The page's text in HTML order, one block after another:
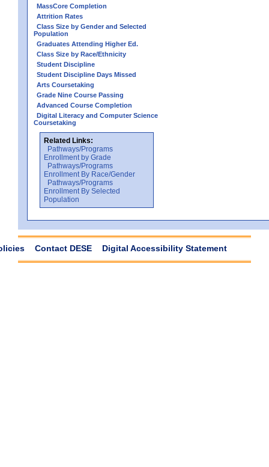
MassCore Completion
Attrition Rates
Class Size by Gender and Selected
Population
Graduates Attending Higher Ed.
Class Size by Race/Ethnicity
Student Discipline
Student Discipline Days Missed
Arts Coursetaking
Grade Nine Course Passing
Advanced Course Completion
Digital Literacy and Computer Science
Coursetaking
Related Links:
Pathways/Programs
Enrollment by Grade
Pathways/Programs
Enrollment By Race/Gender
Pathways/Programs
Enrollment By Selected
Population
Contact DESE Digital Accessibility Statement